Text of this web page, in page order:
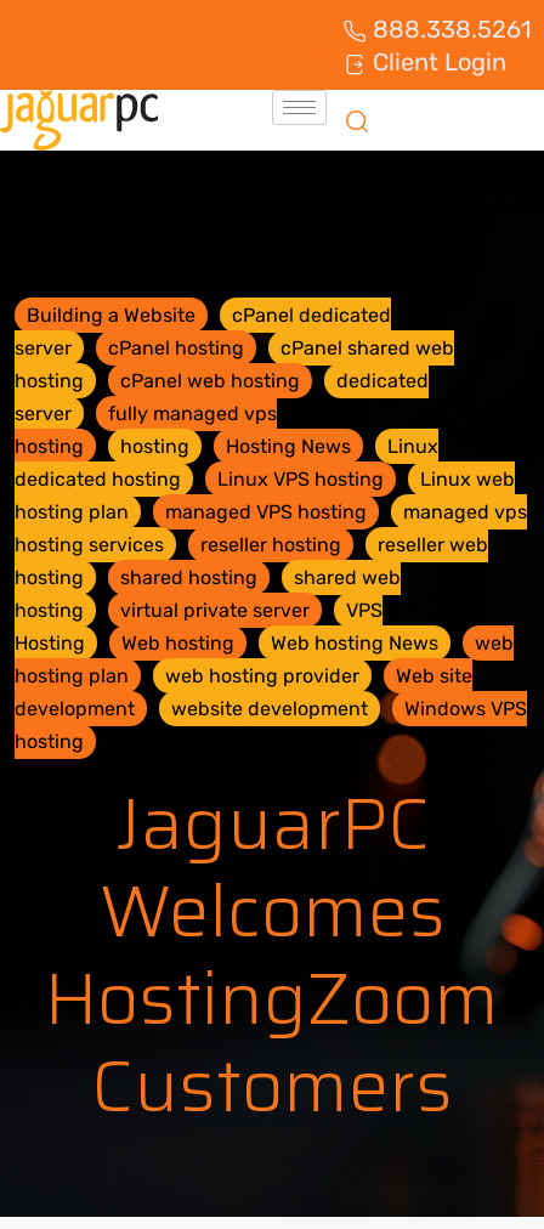
888.338.5261
Client Login
Building a Website
cPanel dedicated
server
cPanel hosting
cPanel shared web
hosting
cPanel web hosting
dedicated
server
fully managed vps
hosting
hosting Hosting News
Linux
dedicated hosting
Linux VPS hosting
Linux web
hosting plan
managed VPS hosting
managed vps
hosting services
reseller hosting
reseller web
hosting
shared hosting
shared web
hosting
virtual private server
VPS
Hosting
Web hosting Web hosting News
web
hosting plan
web hosting provider
Web site
development
website development
Windows VPS
hosting
JaguarPC
Welcomes
HostingZoom
Customers